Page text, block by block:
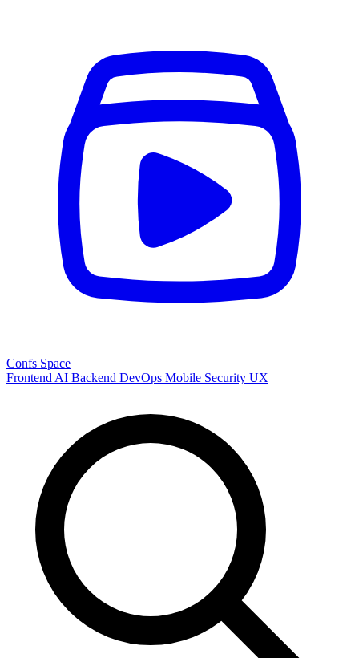
Confs Space
Frontend AI Backend DevOps Mobile Security UX